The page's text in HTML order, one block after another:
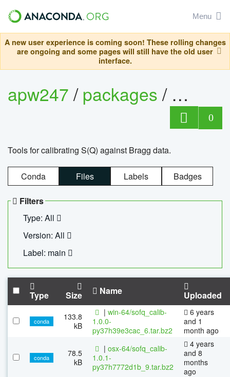
Menu
A new user experience is coming soon! These rolling changes
are ongoing and some pages will still have the old user
interface.
apw247/packages/
0
Tools for calibrating S(Q) against Bragg data.
Conda Files Labels Badges
Filters
Type: All
Version: All
Label: main
Type Size Name Uploaded
conda
133.8
kB
| win-64/sofq_calib-
1.0.0-
py37h39e3cac_6.tar.bz2
6 years
and 1
month ago
conda
78.5
kB
| osx-64/sofq_calib-
1.0.1-
py37h7772d1b_9.tar.bz2
4 years
and 8
months
ago